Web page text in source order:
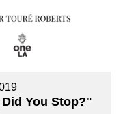
You Stop?"